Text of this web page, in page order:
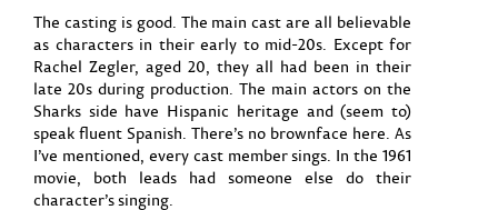
The casting is good. The main cast are all believable
as characters in their early to mid-20s. Except for
Rachel Zegler, aged 20, they all had been in their
late 20s during production. The main actors on the
Sharks side have Hispanic heritage and (seem to)
speak fluent Spanish. There’s no brownface here. As
I’ve mentioned, every cast member sings. In the 1961
movie, both leads had someone else do their
character’s singing.